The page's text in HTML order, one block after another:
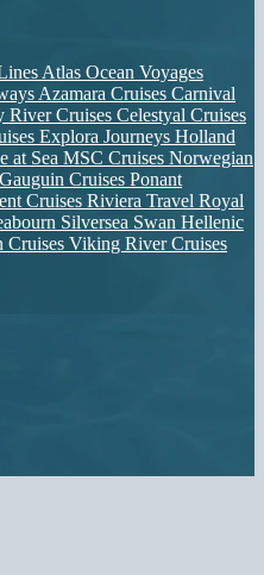
Atlas Ocean Voyages
Azamara Cruises Carnival
River Cruises Celestyal Cruises
Explora Journeys Holland
at Sea MSC Cruises Norwegian
Cruises Ponant
Cruises Riviera Travel Royal
Silversea Swan Hellenic
Cruises Viking River Cruises